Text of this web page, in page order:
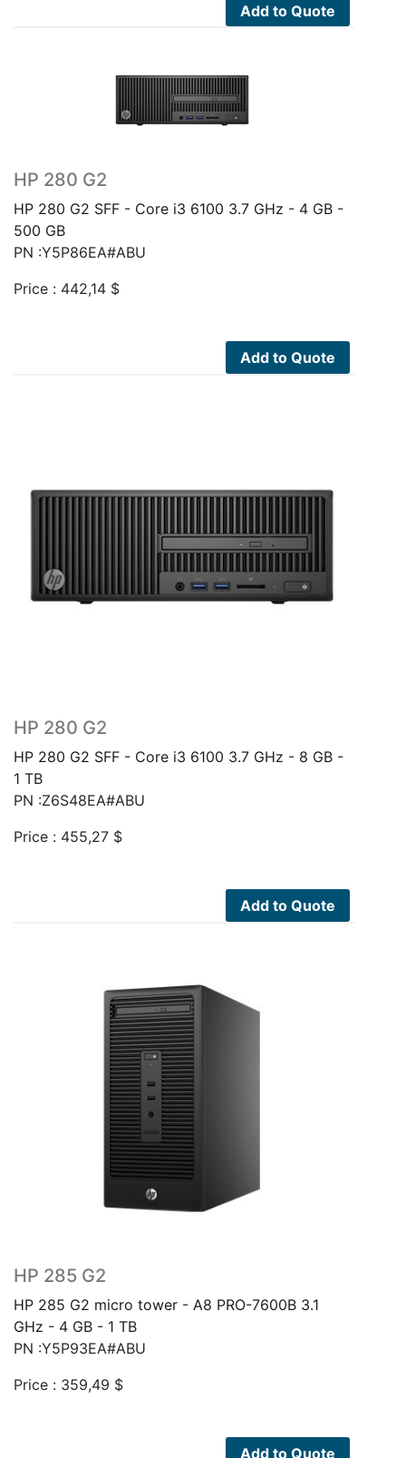
Add to Quote
HP 280 G2
HP 280 G2 SFF - Core i3 6100 3.7 GHz - 4 GB -
500 GB
PN :Y5P86EA#ABU
Price : 442,14 $
Add to Quote
HP 280 G2
HP 280 G2 SFF - Core i3 6100 3.7 GHz - 8 GB -
1 TB
PN :Z6S48EA#ABU
Price : 455,27 $
Add to Quote
HP 285 G2
HP 285 G2 micro tower - A8 PRO-7600B 3.1
GHz - 4 GB - 1 TB
PN :Y5P93EA#ABU
Price : 359,49 $
Add to Quote